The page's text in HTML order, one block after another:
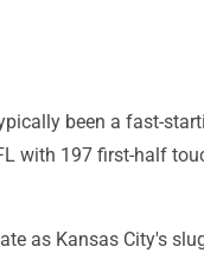
been a fast-
with 197 first-half
as Kansas City's